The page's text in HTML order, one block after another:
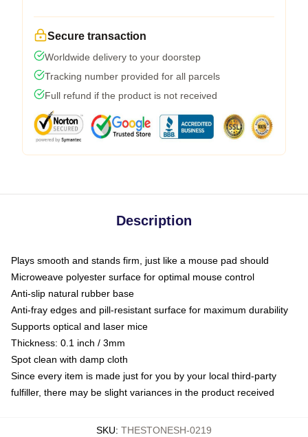
Secure transaction
Worldwide delivery to your doorstep
Tracking number provided for all parcels
Full refund if the product is not received
Description
Plays smooth and stands firm, just like a mouse pad should
Microweave polyester surface for optimal mouse control
Anti-slip natural rubber base
Anti-fray edges and pill-resistant surface for maximum durability
Supports optical and laser mice
Thickness: 0.1 inch / 3mm
Spot clean with damp cloth
Since every item is made just for you by your local third-party
fulfiller, there may be slight variances in the product received
SKU: THESTONESH-0219